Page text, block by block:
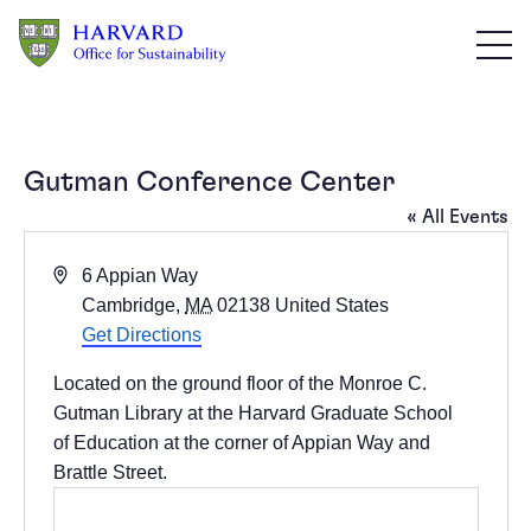
Gutman Conference Center
« All Events
Address
6 Appian Way
Cambridge, MA 02138 United States
Get Directions
Located on the ground floor of the Monroe C.
Gutman Libraryat the Harvard Graduate School
of Education at the corner of Appian Way and
Brattle Street.